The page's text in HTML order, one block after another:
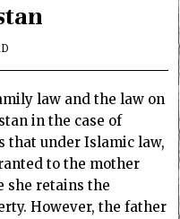
law and the law on
in the case of
that under Islamic law,
to the mother
she retains the
However, the father